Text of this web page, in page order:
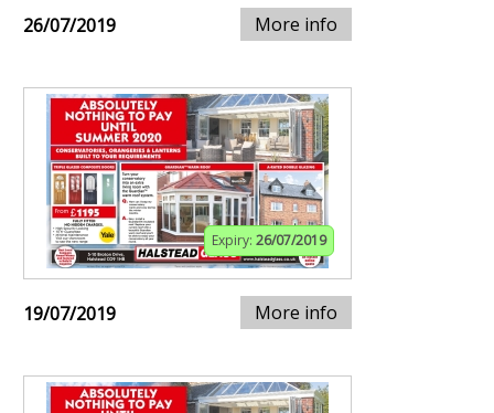
26/07/2019 More info
Expiry: 26/07/2019
19/07/2019 More info